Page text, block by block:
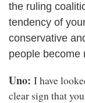
the ruling
tendency of
conservative
people become
Uno: I have
clear sign that